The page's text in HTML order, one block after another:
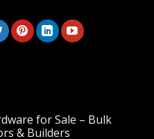
for Sale – Bulk
& Builders